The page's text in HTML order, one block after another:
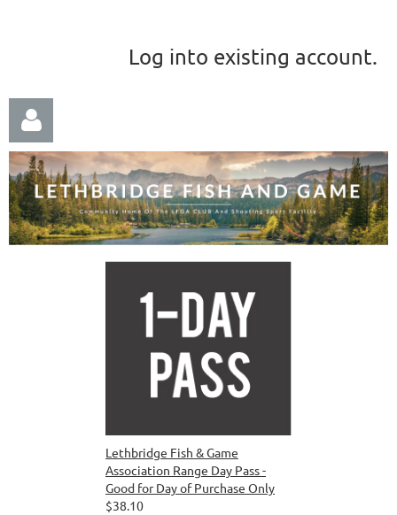
Log into existing account.
Lethbridge Fish & Game
Association Range Day Pass -
Good for Day of Purchase Only
$38.10